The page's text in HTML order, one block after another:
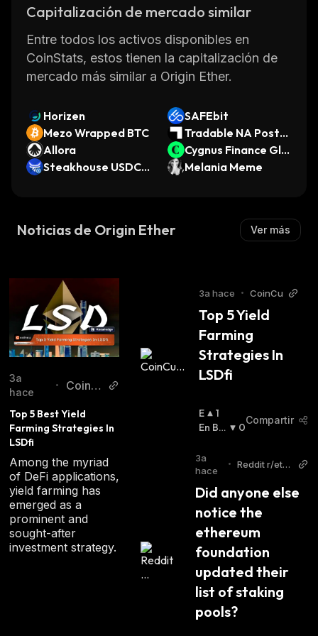
without relying on traditional banking systems
fast processing times, and high security
measures, OETH is quickly becoming one of
the most popular cryptocurrencies available
Capitalización de mercado similar
Entre todos los activos disponibles en
CoinStats, estos tienen la capitalización de
mercado más similar a Origin Ether.
Horizen
SAFEbit
Mezo Wrapped BTC
Tradable NA Post-S
ettlement Legal Fin
ancing Receivables
Allora
Cygnus Finance Glo
bal USD
Steakhouse USDC
Melania Meme
Noticias de Origin Ether Ver más
3a
hace
•
CoinC
Top 5 Best Yield
Farming Strategies In
LSDfi
Among the myriad
of DeFi applications,
yield farming has
emerged as a
prominent and
sought-after
investment strategy.
3a hace • CoinCu
Top 5 Yield
Farming
Strategies In
LSDfi
E
N
L
Z
:
1
En Baj
0
Compartir
3a
hace
•
Reddit r/eth
Did anyone else
notice the
ethereum
foundation
updated their
list of staking
pools?